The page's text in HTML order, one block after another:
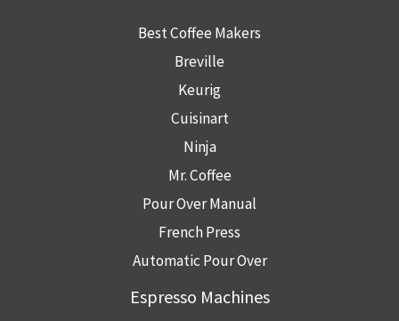
Best Coffee Makers
Breville
Keurig
Cuisinart
Ninja
Mr. Coffee
Pour Over Manual
French Press
Automatic Pour Over
Espresso Machines